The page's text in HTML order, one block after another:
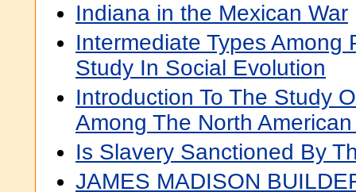
Indiana in the Mexican War
Intermediate Types Among
Study In Social Evolution
Introduction To The Study
Among The North
Is Slavery Sanctioned By
JAMES MADISON